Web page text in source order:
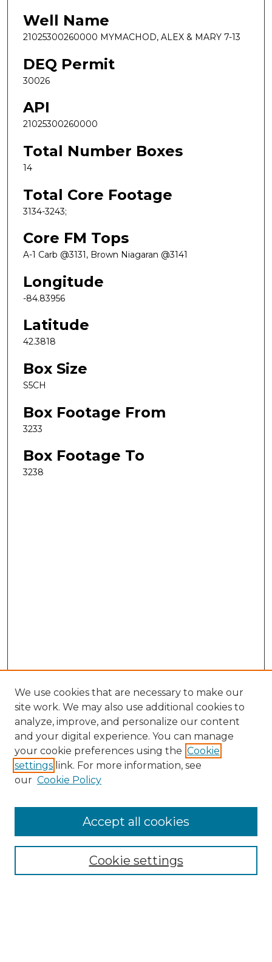
Well Name
21025300260000 MYMACHOD, ALEX & MARY 7-13
DEQ Permit
30026
API
21025300260000
Total Number Boxes
14
Total Core Footage
3134-3243;
Core FM Tops
A-1 Carb @3131, Brown Niagaran @3141
Longitude
-84.83956
Latitude
42.3818
Box Size
S5CH
Box Footage From
3233
Box Footage To
3238
Search
Enter search terms:
Select context to search:
Advanced Search
We use cookies that are necessary to make our
site work. We may also use additional cookies to
analyze, improve, and personalize our content
and your digital experience. You can manage
your cookie preferences using the Cookie
settings link. For more information, see
our Cookie Policy
Cookie settings
Accept all cookies